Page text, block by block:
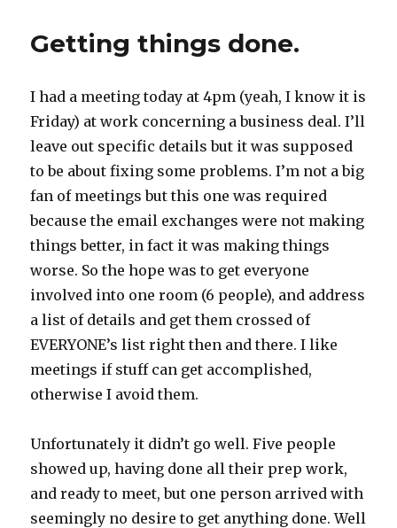
Getting things done.
I had a meeting today at 4pm (yeah, I know it is
Friday) at work concerning a business deal. I’ll
leave out specific details but it was supposed
to be about fixing some problems. I’m not a big
fan of meetings but this one was required
because the email exchanges were not making
things better, in fact it was making things
worse. So the hope was to get everyone
involved into one room (6 people), and address
a list of details and get them crossed of
EVERYONE’s list right then and there. I like
meetings if stuff can get accomplished,
otherwise I avoid them.
Unfortunately it didn’t go well. Five people
showed up, having done all their prep work,
and ready to meet, but one person arrived with
seemingly no desire to get anything done. Well